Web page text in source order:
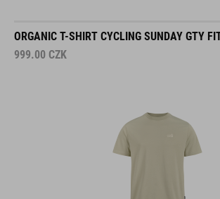
ORGANIC T-SHIRT CYCLING SUNDAY GTY
999.00 CZK